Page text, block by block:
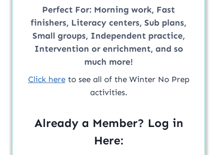
Perfect For: Morning work, Fast
finishers, Literacy centers, Sub plans,
Small groups, Independent practice,
Intervention or enrichment, and so
much more!
Click hereto see all of the Winter No Prep
activities.
Already a Member? Log in
Here: